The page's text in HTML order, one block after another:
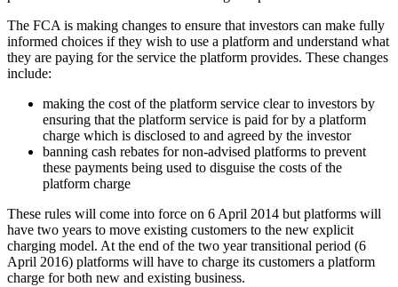
The FCA is making changes to ensure that investors can make fully
informed choices if they wish to use a platform and understand what
they are paying for the service the platform provides. These changes
include:
making the cost of the platform service clear to investors by
ensuring that the platform service is paid for by a platform
charge which is disclosed to and agreed by the investor
banning cash rebates for non-advised platforms to prevent
these payments being used to disguise the costs of the
platform charge
These rules will come into force on 6 April 2014 but platforms will
have two years to move existing customers to the new explicit
charging model. At the end of the two year transitional period (6
April 2016) platforms will have to charge its customers a platform
charge for both new and existing business.